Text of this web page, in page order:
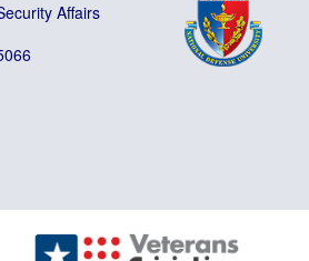
Affairs